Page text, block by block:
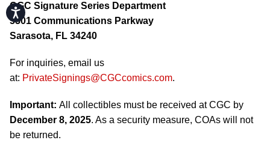
Accessibility
CGC Signature Series Department
5501 Communications Parkway
Sarasota, FL 34240
For inquiries, email us
at: PrivateSignings@CGCcomics.com.
Important: All collectibles must be received at CGC by
December 8, 2025. As a security measure, COAs will not
be returned.